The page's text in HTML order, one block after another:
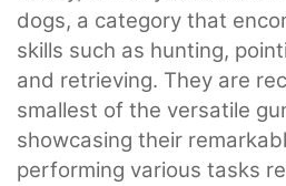
dogs, a category that
skills such as hunting,
and retrieving. They are
smallest of the versatile
showcasing their
performing various tasks